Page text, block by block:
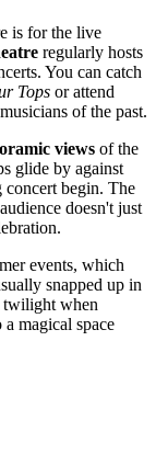
is for the live
regularly hosts
You can catch
Tops or attend
of the past.
views of the
glide by against
concert begin. The
doesn't just
events, which
snapped up in
twilight when
magical space